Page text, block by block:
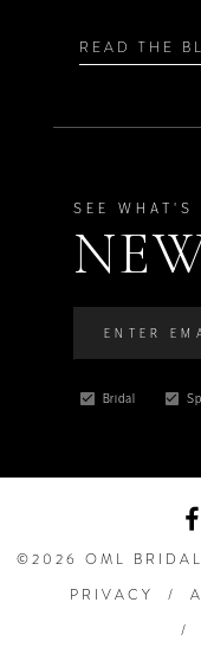
READ THE
SEE WHAT'S
Bridal
©2026 OML
PRIVACY